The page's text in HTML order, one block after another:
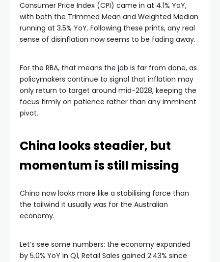
Consumer Price Index (CPI) came in at 4.1% YoY,
with both the Trimmed Mean and Weighted Median
running at 3.5% YoY. Following these prints, any real
sense of disinflation now seems to be fading away.
For the RBA, that means the job is far from done, as
policymakers continue to signal that inflation may
only return to target around mid-2028, keeping the
focus firmly on patience rather than any imminent
pivot.
China looks steadier, but
momentum is still missing
China now looks more like a stabilising force than
the tailwind it usually was for the Australian
economy.
Let’s see some numbers: the economy expanded
by 5.0% YoY in Q1, Retail Sales gained 2.43% since